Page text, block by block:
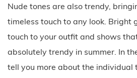
Nude tones are also trendy,
timeless touch to any look. Bright
touch to your outfit and shows
absolutely trendy in summer. In
tell you more about the individual